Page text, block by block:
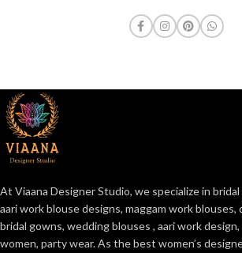
At Viaana Designer Studio, we specialize in
aari work blouse designs, maggam work blouses,
bridal gowns, wedding blouses , aari work
women, party wear. As the best women’s